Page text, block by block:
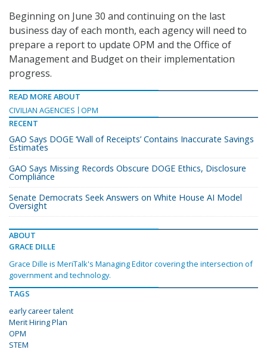
Beginning on June 30 and continuing on the last
business day of each month, each agency will need to
prepare a report to update OPM and the Office of
Management and Budget on their implementation
progress.
READ MORE ABOUT
CIVILIAN AGENCIES
OPM
RECENT
GAO Says DOGE ‘Wall of Receipts’ Contains Inaccurate Savings
Estimates
GAO Says Missing Records Obscure DOGE Ethics, Disclosure
Compliance
Senate Democrats Seek Answers on White House AI Model
Oversight
ABOUT
GRACE DILLE
Grace Dille is MeriTalk's Managing Editor covering the intersection of
government and technology.
TAGS
early career talent
Merit Hiring Plan
OPM
STEM